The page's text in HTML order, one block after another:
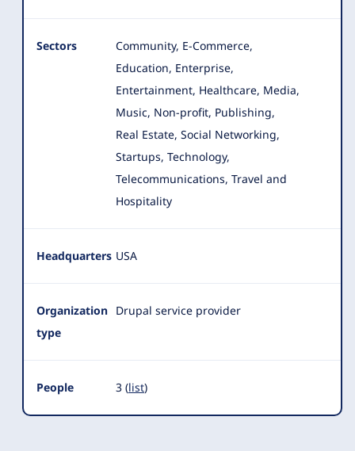
Sectors
Community, E-Commerce,
Education, Enterprise,
Entertainment, Healthcare, Media,
Music, Non-profit, Publishing,
Real Estate, Social Networking,
Startups, Technology,
Telecommunications, Travel and
Hospitality
Headquarters USA
Organization
type
Drupal service provider
People 3 (list)